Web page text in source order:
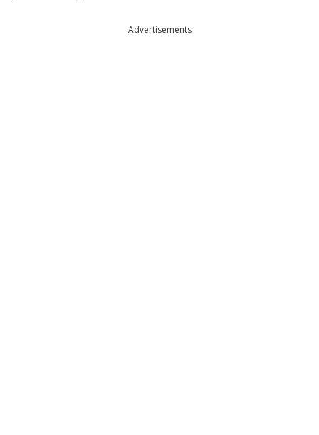
Advertisements